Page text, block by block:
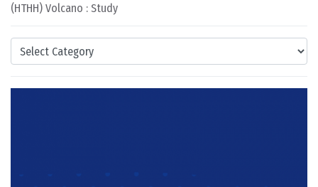
Categories
(HTHH) Volcano : Study